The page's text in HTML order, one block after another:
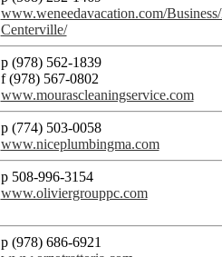
www.weneedavacation.com/
Centerville/
p (978) 562-1839
f (978) 567-0802
www.mourascleaningservice.com
p (774) 503-0058​
www.niceplumbingma.com
p 508-996-3154
www.oliviergrouppc.com
p (978) 686-6921